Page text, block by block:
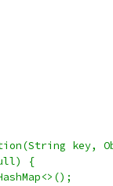
key,
{